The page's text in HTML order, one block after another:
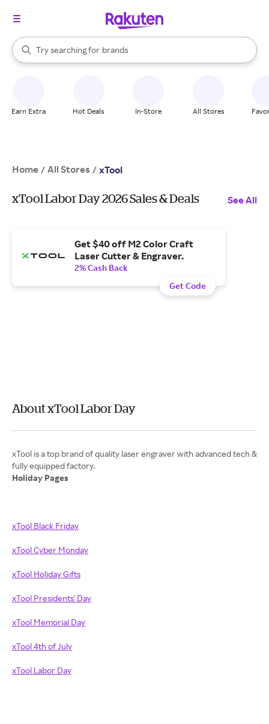
Search Rakuten
Try searching for
stores
brands
groceries
When autocomplete results are available, use the up and down
Earn Extra Hot Deals In-Store All Stores
Home / All Stores / xTool
xTool Labor Day 2026 Sales & Deals See All
Get $40 off M2 Color Craft
Laser Cutter & Engraver.
2% Cash Back
Get Code
About xTool Labor Day
xTool is a top brand of quality laser engraver with advanced tech &
Holiday Pages
xTool Black Friday
xTool Cyber Monday
xTool Holiday Gifts
xTool Presidents' Day
xTool Memorial Day
xTool 4th of July
xTool Labor Day